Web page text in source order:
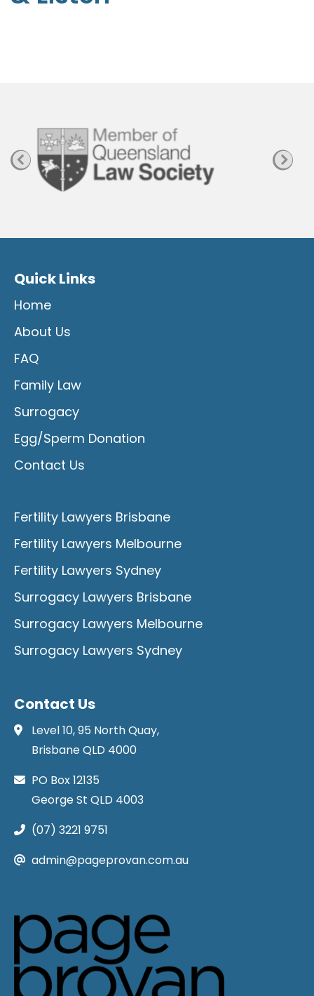
e
Quick Links
Home
About Us
FAQ
Family Law
Surrogacy
Egg/Sperm Donation
Contact Us
Fertility Lawyers Brisbane
Fertility Lawyers Melbourne
Fertility Lawyers Sydney
Surrogacy Lawyers Brisbane
Surrogacy Lawyers Melbourne
Surrogacy Lawyers Sydney
Contact Us
Level 10, 95 North Quay,
Brisbane QLD 4000
PO Box 12135
George St QLD 4003
(07) 3221 9751
admin@pageprovan.com.au